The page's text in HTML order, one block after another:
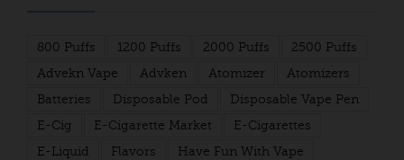
800 Puffs 1200 Puffs 2000 Puffs
2500 Puffs
Advekn Vape
Advken Atomizer
Atomizers
Batteries
Disposable Pod
Disposable Vape Pen
E-Cig
E-Cigarette Market
E-Cigarettes
E-Liquid
Flavors
Have Fun With Vape